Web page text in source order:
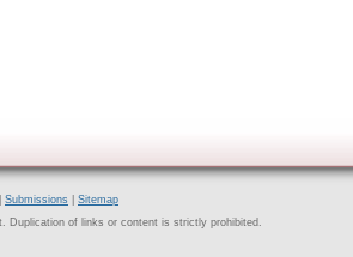
Submissions
Sitemap
Duplication of links or content is strictly prohibited.